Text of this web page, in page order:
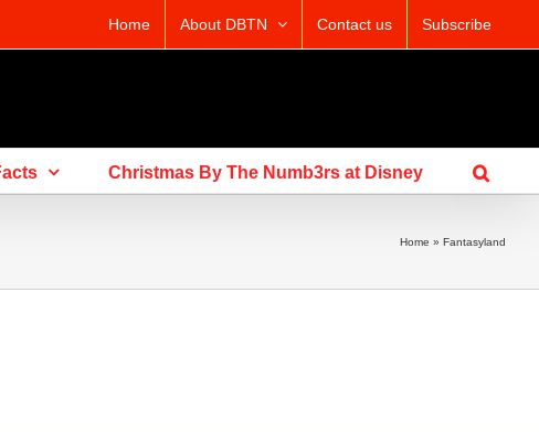
Home About DBTN Contact us Subscribe
Christmas By The Numb3rs at Disney
Home » Fantasyland